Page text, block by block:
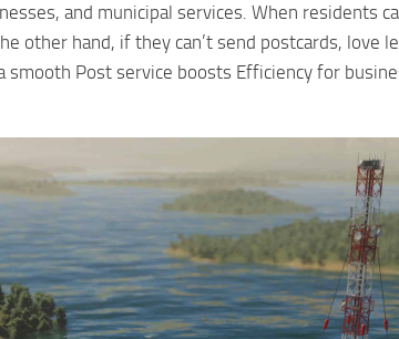
and municipal services. When residents
other hand, if they can’t send postcards, love
Post service boosts Efficiency for